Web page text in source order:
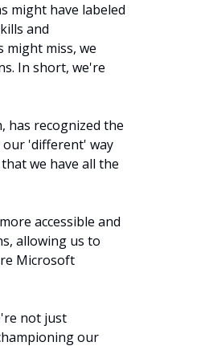
might have labeled
and
might miss, we
In short, we're
has recognized the
our 'different' way
we have all the
accessible and
allowing us to
Microsoft
not just
our